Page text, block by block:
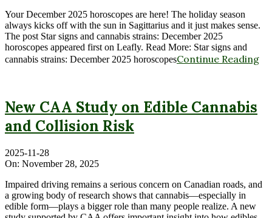
Your December 2025 horoscopes are here! The holiday season
always kicks off with the sun in Sagittarius and it just makes sense.
The post Star signs and cannabis strains: December 2025
horoscopes appeared first on Leafly. Read More: Star signs and
cannabis strains: December 2025 horoscopesContinue Reading
New CAA Study on Edible Cannabis
and Collision Risk
2025-11-28
On: November 28, 2025
Impaired driving remains a serious concern on Canadian roads, and
a growing body of research shows that cannabis—especially in
edible form—plays a bigger role than many people realize. A new